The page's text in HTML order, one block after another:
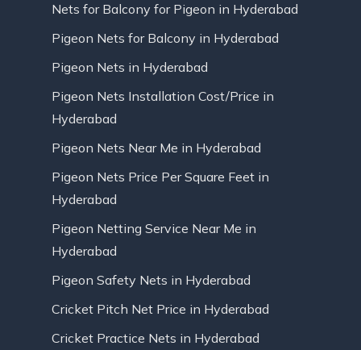
Nets for Balcony for Pigeon in Hyderabad
Pigeon Nets for Balcony in Hyderabad
Pigeon Nets in Hyderabad
Pigeon Nets Installation Cost/Price in
Hyderabad
Pigeon Nets Near Me in Hyderabad
Pigeon Nets Price Per Square Feet in
Hyderabad
Pigeon Netting Service Near Me in
Hyderabad
Pigeon Safety Nets in Hyderabad
Cricket Pitch Net Price in Hyderabad
Cricket Practice Nets in Hyderabad